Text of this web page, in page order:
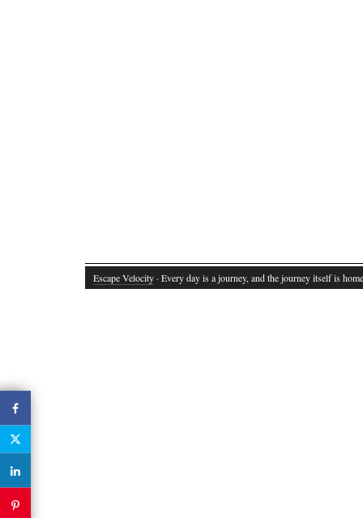
Escape Velocity · Every day is a journey, and the journey itself is